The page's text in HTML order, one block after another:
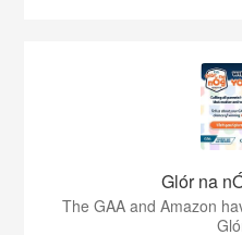
Glór na
The GAA and Amazon